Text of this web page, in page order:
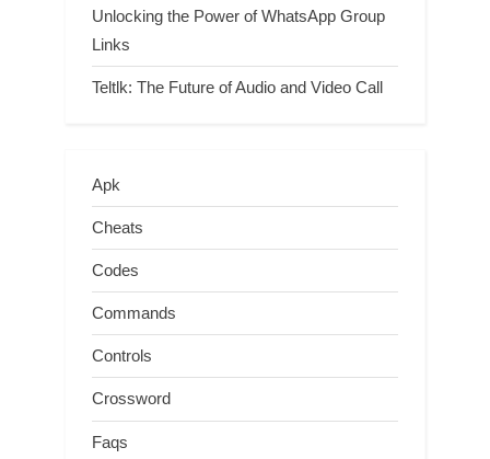
Unlocking the Power of WhatsApp Group
Links
Teltlk: The Future of Audio and Video Call
Apk
Cheats
Codes
Commands
Controls
Crossword
Faqs